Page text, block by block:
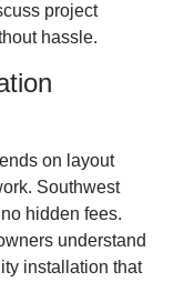
project
hassle.
on layout
Southwest
hidden fees.
understand
installation that